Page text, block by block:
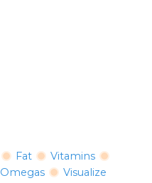
Fat
Vitamins
Omegas Visualize